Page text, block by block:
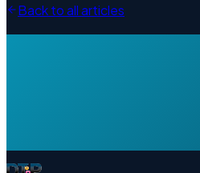
Back to all articles